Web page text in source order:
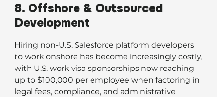
8. Offshore & Outsourced
Development
Hiring non-U.S. Salesforce platform developers
to work onshore has become increasingly costly,
with U.S. work visa sponsorships now reaching
up to $100,000 per employee when factoring in
legal fees, compliance, and administrative